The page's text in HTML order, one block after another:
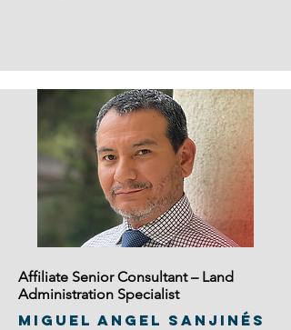
Affiliate Senior Consultant – Land
Administration Specialist
Miguel Angel Sanjinés